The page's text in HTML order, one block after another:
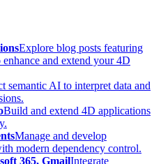
Explore blog posts featuring
and extend your 4D
semantic AI to interpret data and
Build and extend 4D applications
Manage and develop
modern dependency control.
365, GmailIntegrate